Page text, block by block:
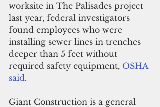
worksite in The Palisades project
last year, federal investigators
found employees who were
installing sewer lines in trenches
deeper than 5 feet without
required safety equipment, OSHA
said.
Giant Construction is a general